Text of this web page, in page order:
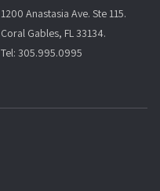
1200 Anastasia Ave. Ste 115.
Coral Gables, FL 33134.
Tel: 305.995.0995